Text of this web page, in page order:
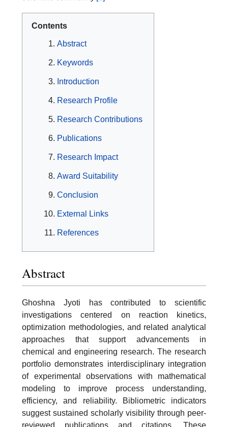
Contents
Abstract
Keywords
Introduction
Research Profile
Research Contributions
Publications
Research Impact
Award Suitability
Conclusion
External Links
References
Abstract
Ghoshna Jyoti has contributed to scientific
investigations centered on reaction kinetics,
optimization methodologies, and related analytical
approaches that support advancements in
chemical and engineering research. The research
portfolio demonstrates interdisciplinary integration
of experimental observations with mathematical
modeling to improve process understanding,
efficiency, and reliability. Bibliometric indicators
suggest sustained scholarly visibility through peer-
reviewed publications and citations. These